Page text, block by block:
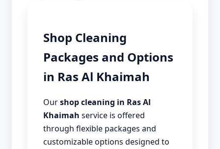
Shop Cleaning
Packages and Options
in Ras Al Khaimah
Ourshop cleaning in Ras Al
Khaimah service is offered
through flexible packages and
customizable options designed to